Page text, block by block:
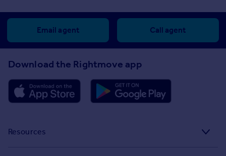
Email agent Call agent
Download the Rightmove app
Resources